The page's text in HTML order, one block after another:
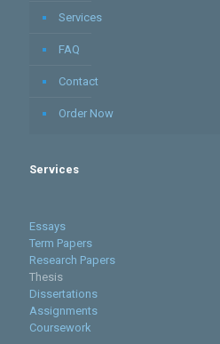
Services
FAQ
Contact
Order Now
Services
Essays
Term Papers
Research Papers
Thesis
Dissertations
Assignments
Coursework